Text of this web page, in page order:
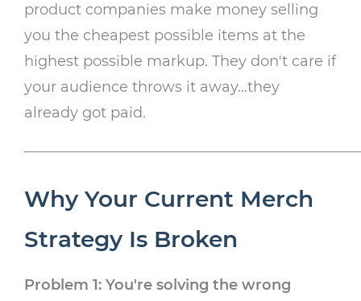
product companies make money selling
you the cheapest possible items at the
highest possible markup. They don't care if
your audience throws it away…they
already got paid.
Why Your Current Merch
Strategy Is Broken
Problem 1: You're solving the wrong